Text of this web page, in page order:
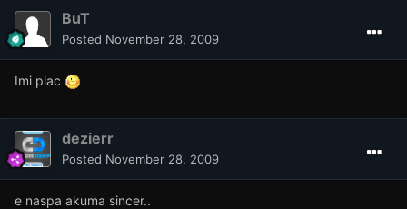
BuT
Posted November 28, 2009
Imi plac
dezierr
Posted November 28, 2009
e naspa akuma sincer..